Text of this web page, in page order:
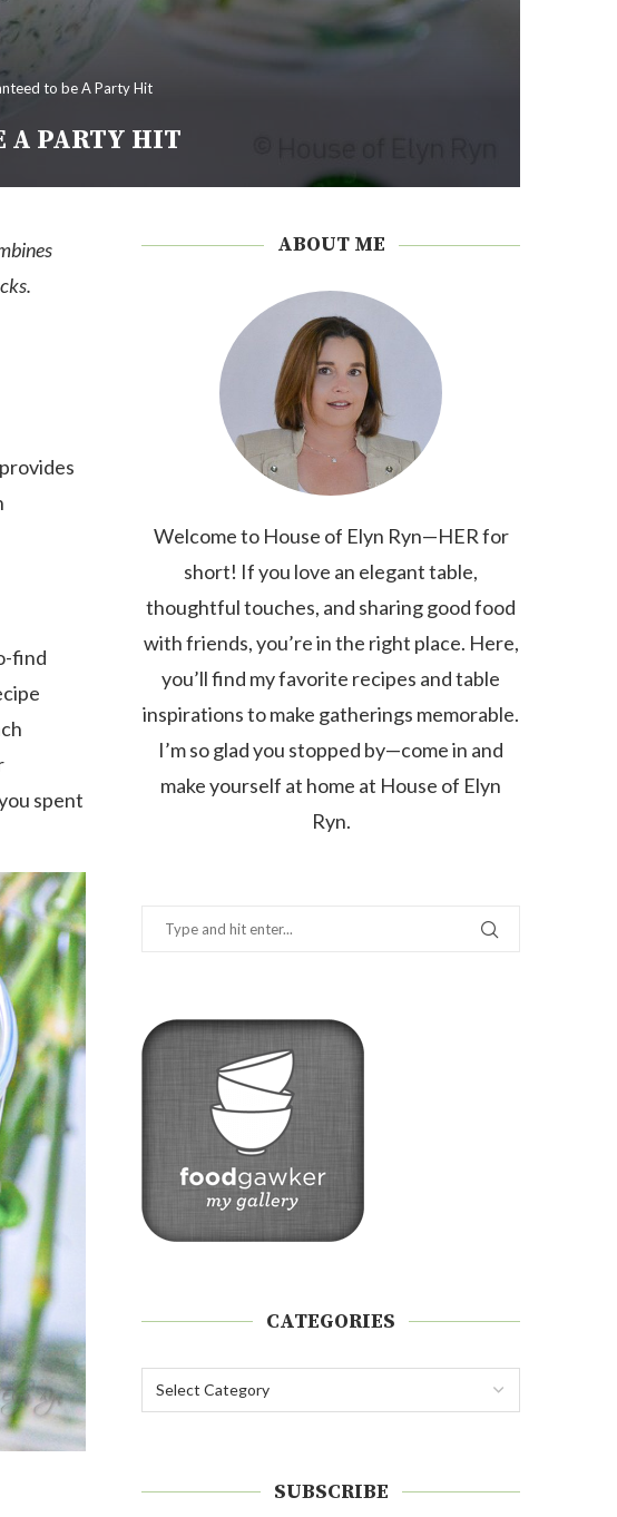
to be A Party Hit
A PARTY HIT
find
spent
ABOUT ME
Welcome to House of Elyn Ryn—HER for
short! If you love an elegant table,
thoughtful touches, and sharing good food
with friends, you’re in the right place. Here,
you’ll find my favorite recipes and table
inspirations to make gatherings memorable.
I’m so glad you stopped by—come in and
make yourself at home at House of Elyn
Ryn.
CATEGORIES
SUBSCRIBE